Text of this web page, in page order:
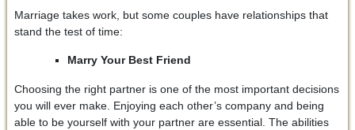
Marriage takes work, but some couples have relationships that
stand the test of time:
Marry Your Best Friend
Choosing the right partner is one of the most important decisions
you will ever make. Enjoying each other’s company and being
able to be yourself with your partner are essential. The abilities